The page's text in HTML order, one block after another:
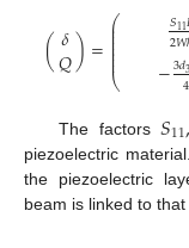
(𝛿
𝑄)=⎛
⎝
⎜
⎜
⎜⎜⎜⎜⎜
𝑆11
2𝑊
−3𝑑4
The factors𝑆11,
piezoelectric
the piezoelectric
beam is linked to